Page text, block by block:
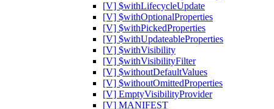
[V] $withLifecycleUpdate
[V] $withOptionalProperties
[V] $withPickedProperties
[V] $withUpdateableProperties
[V] $withVisibility
[V] $withVisibilityFilter
[V] $withoutDefaultValues
[V] $withoutOmittedProperties
[V] EmptyVisibilityProvider
[V] MANIFEST